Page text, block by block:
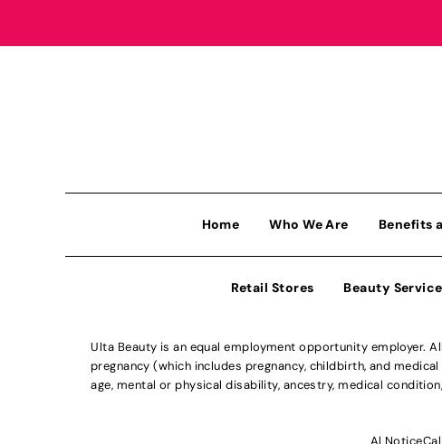
Home Who We Are Benefits
Retail Stores Beauty
Ulta Beauty is an equal employment opportunity employer.
pregnancy (which includes pregnancy, childbirth, and
age, mental or physical disability, ancestry, medical
Al Notice